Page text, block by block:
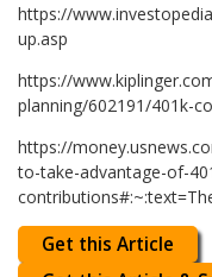
https://
up.asp
https://
planning/602191/401k-
https://
to-take-advantage-of-
Get this Article